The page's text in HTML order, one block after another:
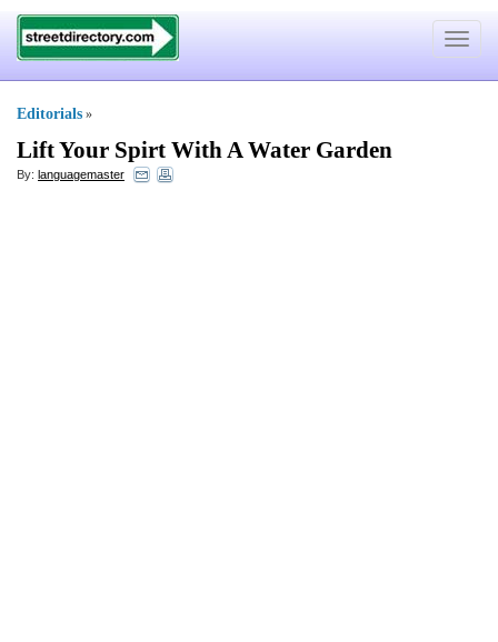
Toggle
Editorials »
Lift Your Spirt With A Water Garden
By: languagemaster